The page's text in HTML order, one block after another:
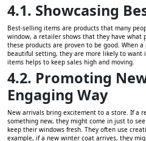
4.1. Showcasing
Best-selling items are products that many
window, a retailer shows that they have what
these products are proven to be good. When
beautiful setting, they are more likely to want
items helps to keep sales high and moving.
4.2. Promoting
Engaging Way
New arrivals bring excitement to a store. If a
something new, they might come in just to
keep their windows fresh. They often use
example, if a new winter coat arrives, they